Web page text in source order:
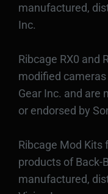
manufactured,
Inc.
Ribcage RX0 and
modified
Gear Inc. and are
or endorsed by
Ribcage Mod Kits
products of Back-
manufactured,